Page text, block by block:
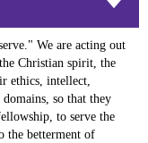
We are acting out
Christian spirit, the
ethics, intellect,
so that they
to serve the
the betterment of